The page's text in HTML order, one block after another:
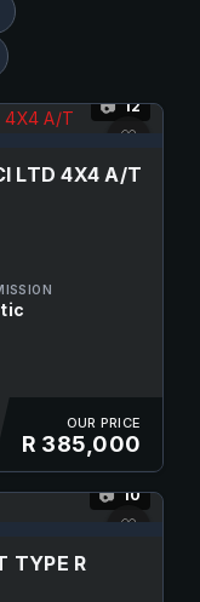
♡
📷 12
LTD 4X4 A/T
OUR PRICE
R 385,000
♡
📷 10
TYPE R